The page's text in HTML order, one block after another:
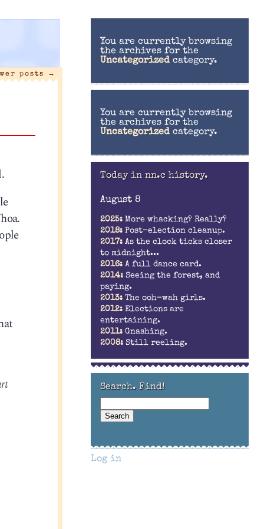
posts →
You are currently browsing
the archives for the
Uncategorizedcategory.
You are currently browsing
the archives for the
Uncategorizedcategory.
Today in nn.c history.
August 8
2025: More whacking? Really?
2018: Post-election cleanup.
2017: As the clock ticks closer
to midnight...
2016: A full dance card.
2014: Seeing the forest, and
paying.
2013: The ooh-wah girls.
2012: Elections are
entertaining.
2011: Gnashing.
2008: Still reeling.
Search. Find!
Log in